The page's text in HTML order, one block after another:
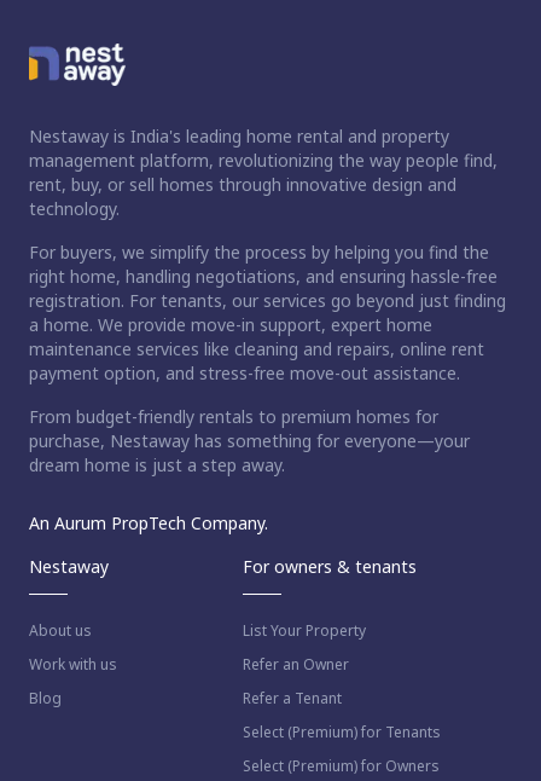
Nestaway is India's leading home rental and property
management platform, revolutionizing the way people find,
rent, buy, or sell homes through innovative design and
technology.
For buyers, we simplify the process by helping you find the
right home, handling negotiations, and ensuring hassle-free
registration. For tenants, our services go beyond just finding
a home. We provide move-in support, expert home
maintenance services like cleaning and repairs, online rent
payment option, and stress-free move-out assistance.
From budget-friendly rentals to premium homes for
purchase, Nestaway has something for everyone—your
dream home is just a step away.
An Aurum PropTech Company.
Nestaway
About us
Work with us
Blog
For owners & tenants
List Your Property
Refer an Owner
Refer a Tenant
Select (Premium) for Tenants
Select (Premium) for Owners